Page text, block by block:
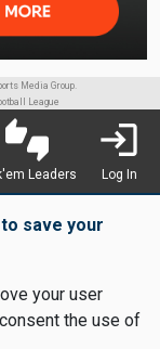
Media Group.
League
thumbs_up_down
Leaders
login
Log In
save your
your user
the use of